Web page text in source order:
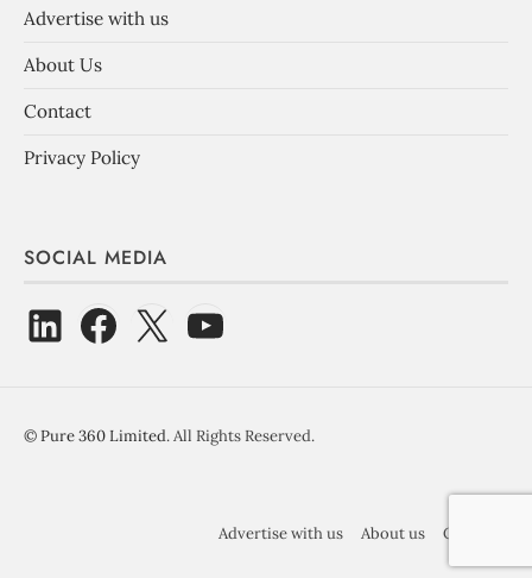
Advertise with us
About Us
Contact
Privacy Policy
SOCIAL MEDIA
©Pure 360 Limited. All Rights Reserved.
Advertise with us About us Contact